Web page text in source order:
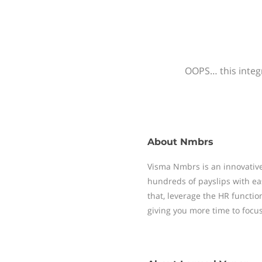
OOPS… this
About Nmbrs
Visma Nmbrs is an
hundreds of payslips with
that, leverage the HR
giving you more time to